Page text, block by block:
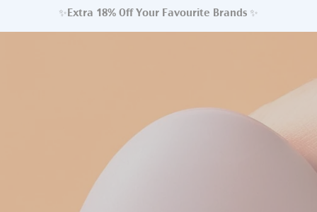
✨Extra 18% Off Your Favourite Brands ✨